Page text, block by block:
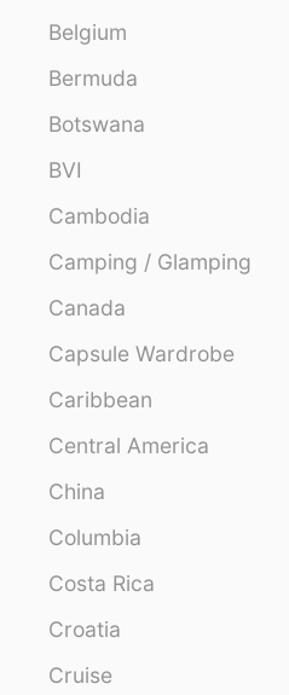
Belgium
Bermuda
Botswana
BVI
Cambodia
Camping / Glamping
Canada
Capsule Wardrobe
Caribbean
Central America
China
Columbia
Costa Rica
Croatia
Cruise